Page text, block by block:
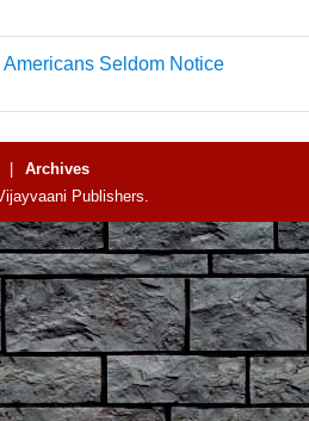
Seldom Notice
Archives
Publishers.